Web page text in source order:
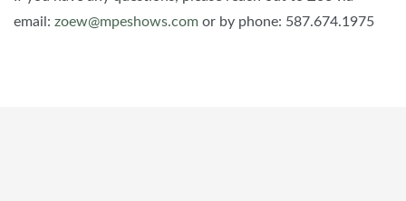
email: zoew@mpeshows.com or by phone: 587.674.1975